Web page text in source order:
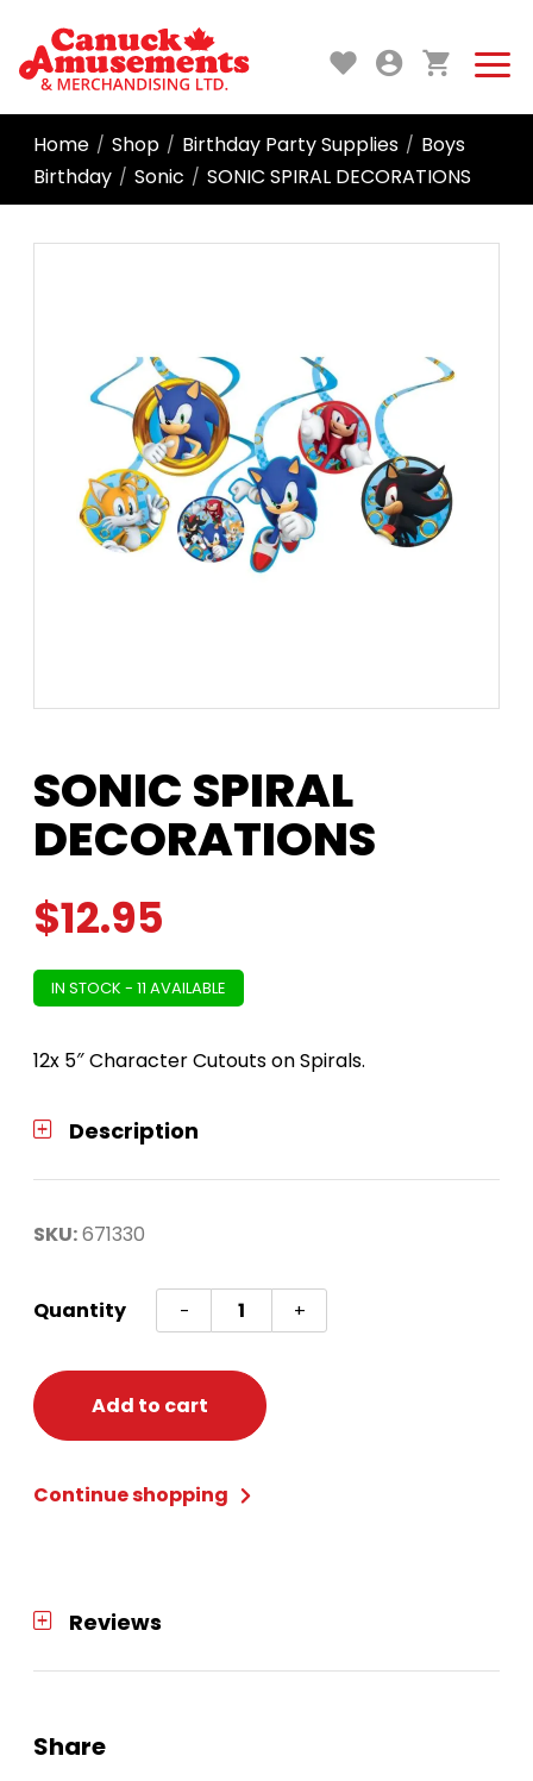
Home / Shop / Birthday Party Supplies / Boys
Birthday / Sonic / SONIC SPIRAL DECORATIONS
SONIC SPIRAL
DECORATIONS
$12.95
IN STOCK - 11 AVAILABLE
12x 5″ Character Cutouts on Spirals.
Description
SKU:671330
Quantity -
SONIC
SPIRAL
DECORATIONS
quantity
+
Add to cart
Continue shopping
Reviews
Share